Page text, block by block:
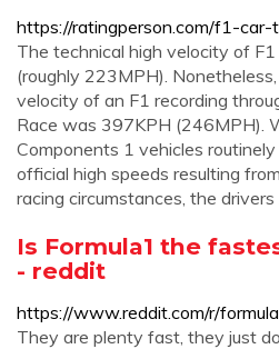
https://ratingperson.com/f1-
The technical high velocity of
(roughly 223MPH).
velocity of an F1 recording
Race was 397KPH (246MPH).
Components 1 vehicles
official high speeds resulting
racing circumstances, the drivers
Is Formula1 the
- reddit
https://www.reddit.com/r/
They are plenty fast, they just